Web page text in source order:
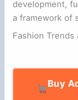
development,
a framework of
Fashion Trends
Buy